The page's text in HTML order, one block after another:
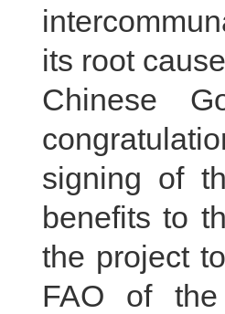
its root
Chinese
signing of
benefits to
the project
FAO of